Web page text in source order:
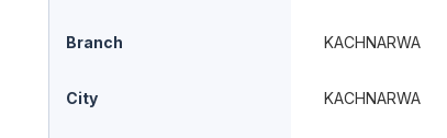
Branch KACHNARWA
City KACHNARWA